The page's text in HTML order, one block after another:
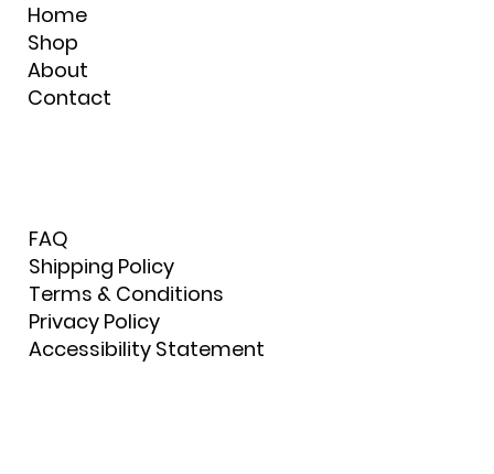
Home
Shop
About
Contact
FAQ
Shipping Policy
Terms & Conditions
Privacy Policy
Accessibility Statement